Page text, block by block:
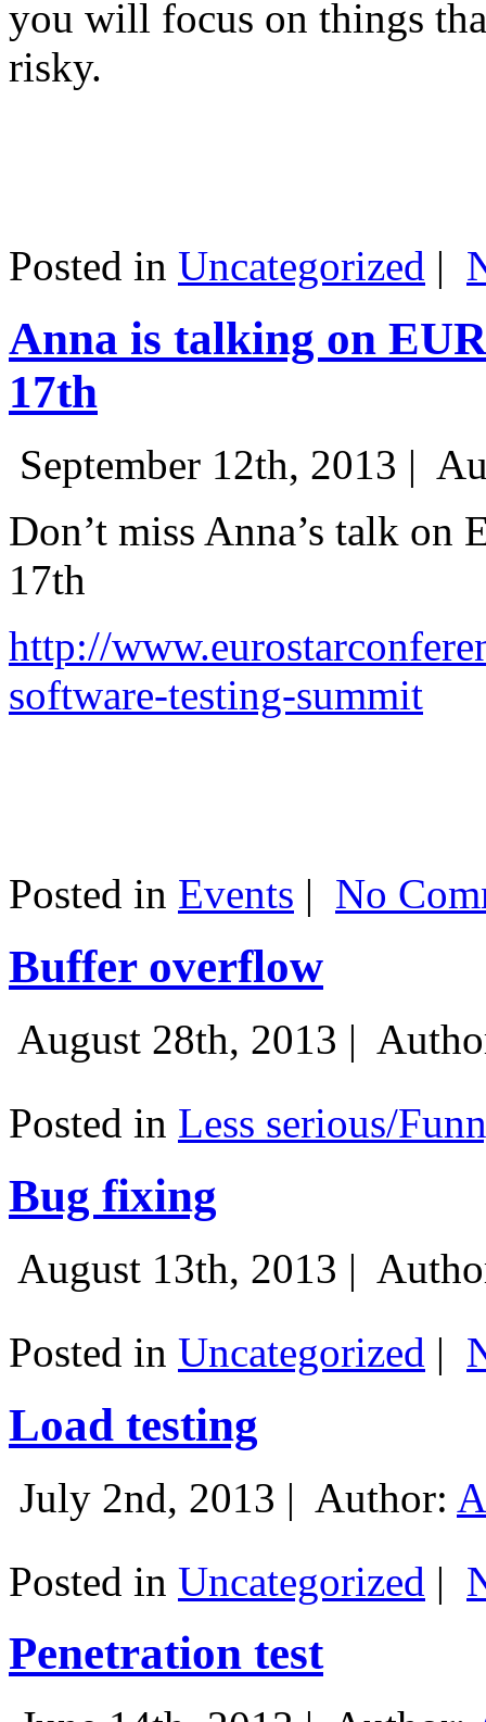
you will focus on things
risky.
Posted in Uncategorized |
Anna is talking on
17th
September 12th, 2013 |
Don’t miss Anna’s talk on
17th
http://
software-testing-summit
Posted in Events | No
Buffer overflow
August 28th, 2013 |
Posted in Less serious/
Bug fixing
August 13th, 2013 |
Posted in Uncategorized |
Load testing
July 2nd, 2013 | Author:
Posted in Uncategorized |
Penetration test